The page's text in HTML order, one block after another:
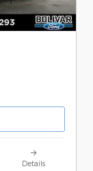
Details